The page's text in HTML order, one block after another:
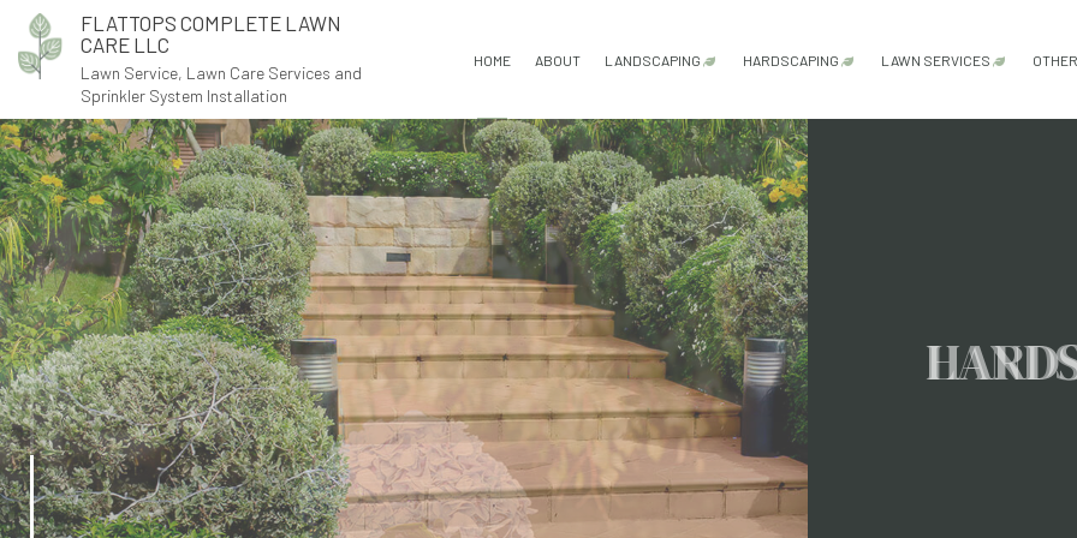
FLATTOPS COMPLETE LAWN
CARE LLC
Lawn Service, Lawn Care Services and
Sprinkler System Installation
HOME ABOUT LANDSCAPING
GARDENING SERVICES
LANDSCAPE ARCHITECTURE SERVICES
LANDSCAPE DESIGN SERVICES
LANDSCAPE LIGHTING SERVICES
LANDSCAPING COMPANY
LANDSCAPING SERVICES
XERISCAPE LANDSCAPING
SERVICE AREAS
HARDSCAPING
HARDSCAPING SERVICES
OUTDOOR KITCHEN CONSTRUCTION
PATIO CONSTRUCTION
PAVER INSTALLATION
RETAINING WALL CONSTRUCTION
LAWN SERVICES
WEED CONTROL
OTHER